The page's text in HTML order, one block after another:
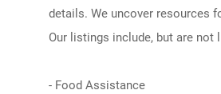
details. We uncover resources
Our listings include, but are not
- Food Assistance